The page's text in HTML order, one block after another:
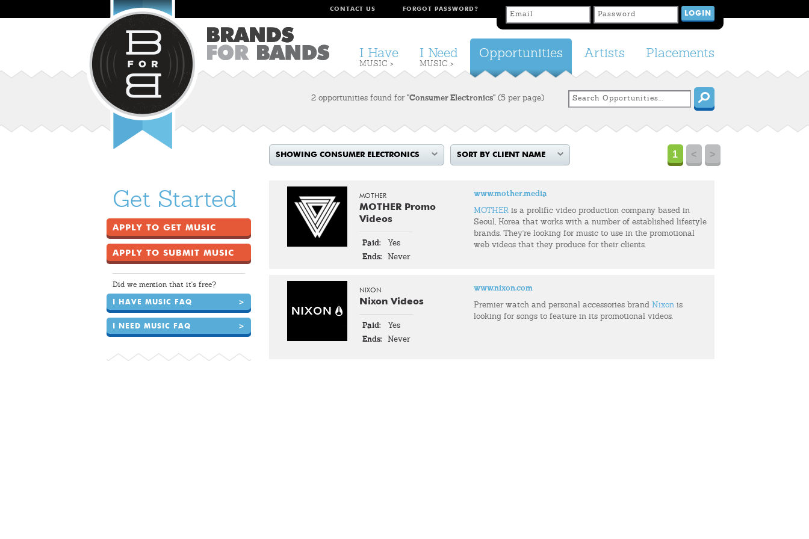
FORGOT PASSWORD?
CONTACT US
Placements
Artists
Opportunities
I Need
MUSIC >
I Have
MUSIC >
2 opportunities found for "Consumer Electronics" (5 per page)
SHOWING CONSUMER ELECTRONICS SORT BY CLIENT NAME >
<
1
Get Started
APPLY TO GET MUSIC
APPLY TO SUBMIT MUSIC
Did we mention that it's free?
I HAVE MUSIC FAQ >
I NEED MUSIC FAQ >
MOTHER
MOTHER Promo
Videos
Paid:
Yes
Ends:
Never
www.mother.media
MOTHER is a prolific video production company based in
Seoul, Korea that works with a number of established lifestyle
brands. They're looking for music to use in the promotional
web videos that they produce for their clients.
NIXON
Nixon Videos
Paid:
Yes
Ends:
Never
www.nixon.com
Premier watch and personal accessories brand Nixon is
looking for songs to feature in its promotional videos.